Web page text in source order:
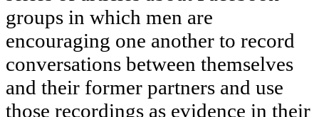
groups in which men are
encouraging one another to record
conversations between themselves
and their former partners and use
those recordings as evidence in their